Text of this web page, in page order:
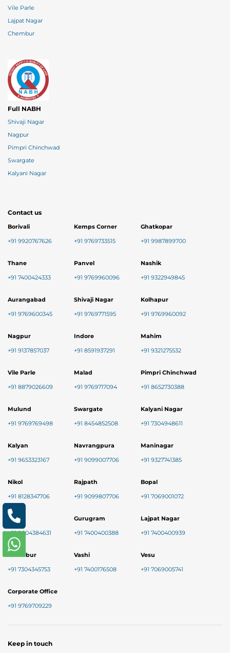
Vile Parle
Lajpat Nagar
Chembur
Full NABH
Shivaji Nagar
Nagpur
Pimpri Chinchwad
Swargate
Kalyani Nagar
Contact us
Borivali
+91 9920767626
Kemps Corner
+91 9769733515
Ghatkopar
+91 9987899700
Thane
+91 7400424333
Panvel
+91 9769960096
Nashik
+91 9322949845
Aurangabad
+91 9769600345
Shivaji Nagar
+91 9769771595
Kolhapur
+91 9769960092
Nagpur
+91 9137857037
Indore
+91 8591937291
Mahim
+91 9321275532
Vile Parle
+91 8879026609
Malad
+91 9769717094
Pimpri Chinchwad
+91 8652730388
Mulund
+91 9769769498
Swargate
+91 8454852508
Kalyani Nagar
+91 7304948611
Kalyan
+91 9653323167
Navrangpura
+91 9099007706
Maninagar
+91 9327741385
Nikol
+91 8128347706
Rajpath
+91 9099807706
Bopal
+91 7069001072
Baner
+91 9004384631
Gurugram
+91 7400400388
Lajpat Nagar
+91 7400400939
Chembur
+91 7304345753
Vashi
+91 7400176508
Vesu
+91 7069005741
Corporate Office
+91 9769709229
Keep in touch